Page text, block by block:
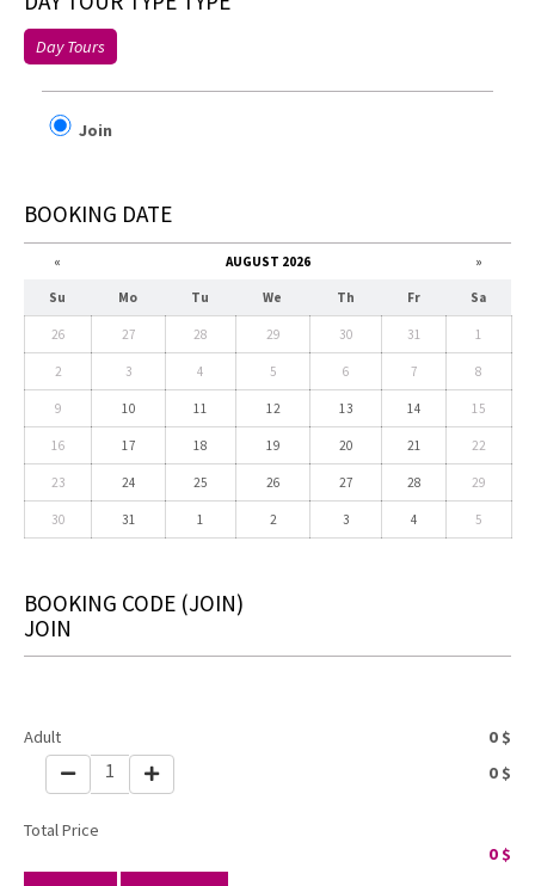
Day Tours
Join
BOOKING DATE
« AUGUST 2026 »
Su Mo Tu We Th Fr Sa
26 27 28 29 30 31 1
2 3 4 5 6 7 8
9 10 11 12 13 14 15
16 17 18 19 20 21 22
23 24 25 26 27 28 29
30 31 1 2 3 4 5
BOOKING CODE (JOIN)
JOIN
Adult 0 $
1 0 $
Total Price
0$